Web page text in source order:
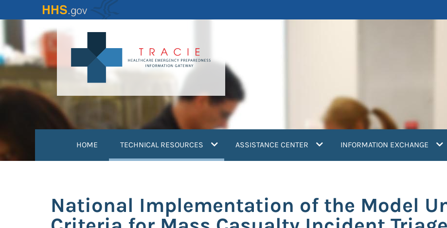
to
content
HOME TECHNICAL RESOURCES (current)ASSISTANCE CENTER INFORMATION EXCHANGE
National Implementation of the Model